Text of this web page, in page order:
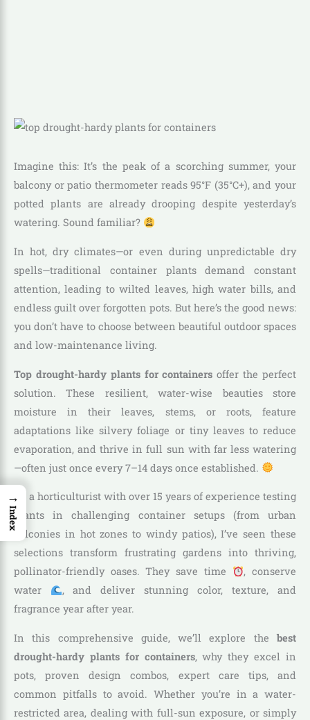
Imagine this: It’s the peak of a scorching summer, your
balcony or patio thermometer reads 95°F (35°C+), and your
potted plants are already drooping despite yesterday’s
watering. Sound familiar?
In hot, dry climates—or even during unpredictable dry
spells—traditional container plants demand constant
attention, leading to wilted leaves, high water bills, and
endless guilt over forgotten pots. But here’s the good news:
you don’t have to choose between beautiful outdoor spaces
and low-maintenance living.
Top drought-hardy plants for containers offer the perfect
solution. These resilient, water-wise beauties store
moisture in their leaves, stems, or roots, feature
adaptations like silvery foliage or tiny leaves to reduce
evaporation, and thrive in full sun with far less watering
—often just once every 7–14 days once established.
As a horticulturist with over 15 years of experience testing
plants in challenging container setups (from urban
balconies in hot zones to windy patios), I’ve seen these
selections transform frustrating gardens into thriving,
pollinator-friendly oases. They save time
, conserve
water
, and deliver stunning color, texture, and
fragrance year after year.
In this comprehensive guide, we’ll explore the best
drought-hardy plants for containers, why they excel in
pots, proven design combos, expert care tips, and
common pitfalls to avoid. Whether you’re in a water-
restricted area, dealing with full-sun exposure, or simply
→
Index